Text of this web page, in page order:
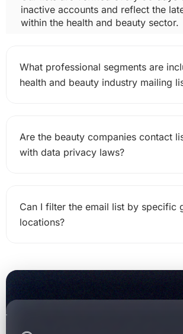
inactive accounts and reflect the
within the health and beauty sector.
What professional segments are
health and beauty industry mailing
Are the beauty companies contact
with data privacy laws?
Can I filter the email list by specific
locations?